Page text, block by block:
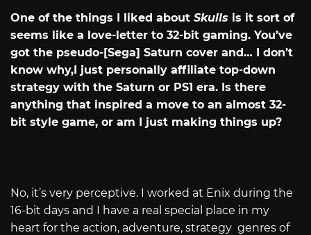
One of the things I liked about Skulls is it sort of
seems like a love-letter to 32-bit gaming. You’ve
got the pseudo-[Sega] Saturn cover and… I don’t
know why,I just personally affiliate top-down
strategy with the Saturn or PS1 era. Is there
anything that inspired a move to an almost 32-
bit style game, or am I just making things up?
No, it’s very perceptive. I worked at Enix during the
16-bit days and I have a real special place in my
heart for the action, adventure, strategy genres of